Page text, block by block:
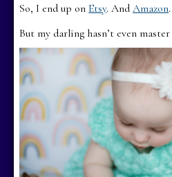
So, I end up onEtsy. AndAmazon.
But my darling hasn’t even